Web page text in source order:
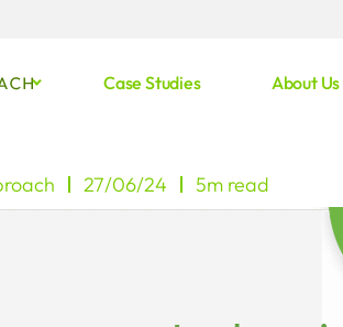
Case Studies About Us
27/06/24 5m read